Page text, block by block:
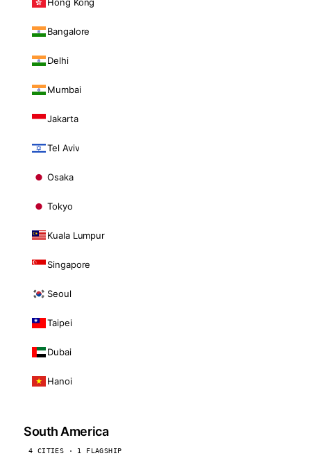
Bangalore
Delhi
Mumbai
Jakarta
Tel Aviv
Osaka
Tokyo
Kuala Lumpur
Singapore
Seoul
Taipei
Dubai
Hanoi
South America
4 CITIES · 1 FLAGSHIP